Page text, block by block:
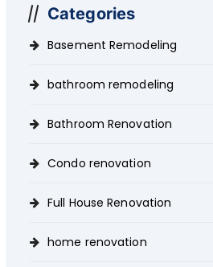
Categories
Basement Remodeling
bathroom remodeling
Bathroom Renovation
Condo renovation
Full House Renovation
home renovation